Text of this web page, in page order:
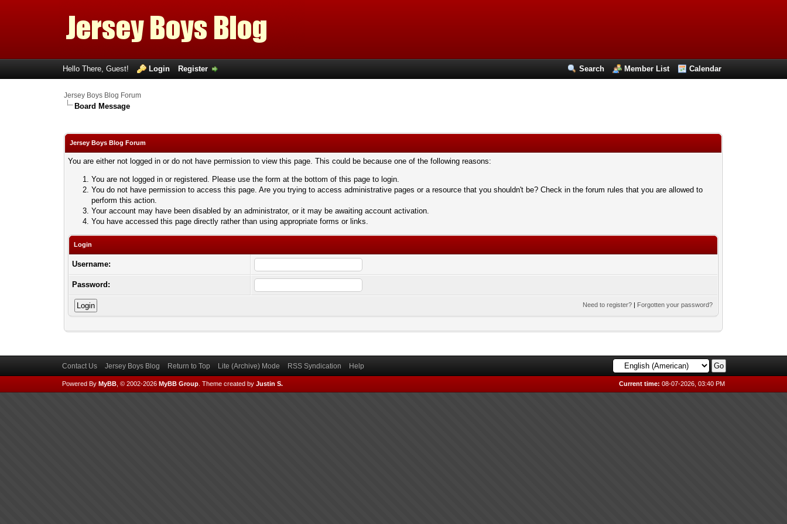
Search Member List Calendar
Hello There, Guest! Login Register
Jersey Boys Blog Forum
Board Message
Jersey Boys Blog Forum
You are either not logged in or do not have permission to view this page. This could be because one of the following reasons:
You are not logged in or registered. Please use the form at the bottom of this page to login.
You do not have permission to access this page. Are you trying to access administrative pages or a resource that you shouldn't be? Check in the forum rules that you are allowed to
perform this action.
Your account may have been disabled by an administrator, or it may be awaiting account activation.
You have accessed this page directly rather than using appropriate forms or links.
Login
Username:
Password:
Need to register? | Forgotten your password?
Contact Us Jersey Boys Blog Return to Top Lite (Archive) Mode RSS Syndication Help
Current time: 08-07-2026, 03:40 PM
Powered By MyBB, © 2002-2026 MyBB Group. Theme created by Justin S.